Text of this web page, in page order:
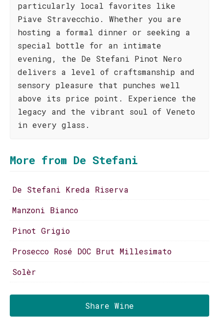
particularly local favorites like
Piave Stravecchio. Whether you are
hosting a formal dinner or seeking a
special bottle for an intimate
evening, the De Stefani Pinot Nero
delivers a level of craftsmanship and
sensory pleasure that punches well
above its price point. Experience the
legacy and the vibrant soul of Veneto
in every glass.
More from De Stefani
De Stefani Kreda Riserva
Manzoni Bianco
Pinot Grigio
Prosecco Rosé DOC Brut Millesimato
Solèr
Share Wine